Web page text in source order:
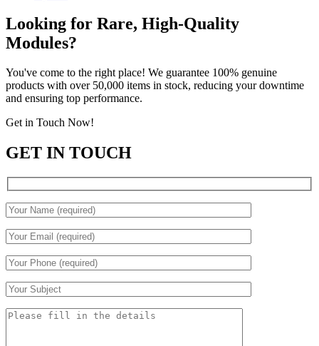
Looking for Rare, High-Quality
Modules?
You've come to the right place! We guarantee 100% genuine
products with over 50,000 items in stock, reducing your downtime
and ensuring top performance.
Get in Touch Now!
GET IN TOUCH